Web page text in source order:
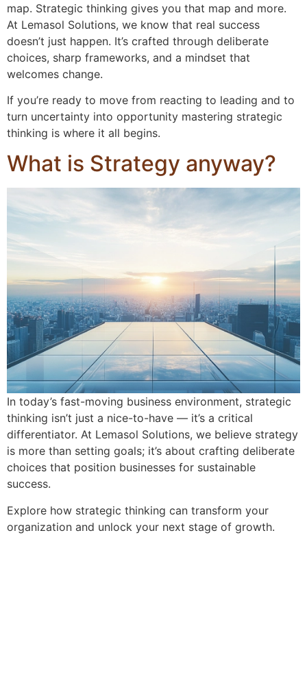
map. Strategic thinking gives you that map and more.
At Lemasol Solutions, we know that real success
doesn’t just happen. It’s crafted through deliberate
choices, sharp frameworks, and a mindset that
welcomes change.
If you’re ready to move from reacting to leading and to
turn uncertainty into opportunity mastering strategic
thinking is where it all begins.
What is Strategy anyway?
In today’s fast-moving business environment, strategic
thinking isn’t just a nice-to-have — it’s a critical
differentiator. At Lemasol Solutions, we believe strategy
is more than setting goals; it’s about crafting deliberate
choices that position businesses for sustainable
success.
Explore how strategic thinking can transform your
organization and unlock your next stage of growth.